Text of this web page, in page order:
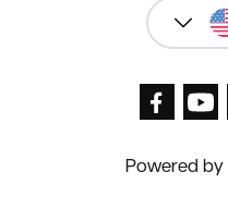
Powered by